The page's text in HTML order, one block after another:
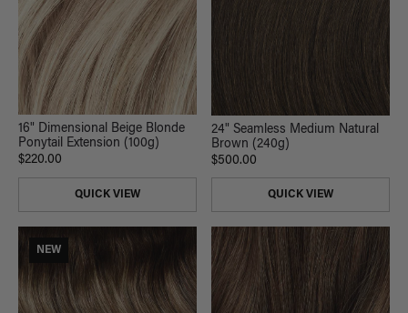
16" Dimensional Beige Blonde
Ponytail Extension (100g)
$220.00
QUICK VIEW
24" Seamless Medium Natural
Brown (240g)
$500.00
QUICK VIEW
NEW